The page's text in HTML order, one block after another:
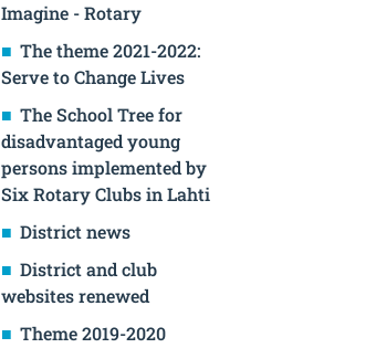
Imagine - Rotary
The theme 2021-2022:
Serve to Change Lives
The School Tree for
disadvantaged young
persons implemented by
Six Rotary Clubs in Lahti
District news
District and club
websites renewed
Theme 2019-2020